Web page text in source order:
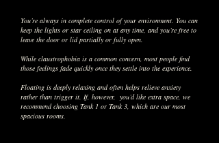
You’re always in complete control of your environment. You can
keep the lights or star ceiling on at any time, and you’re free to
leave the door or lid partially or fully open.
While claustrophobia is a common concern, most people find
those feelings fade quickly once they settle into the experience.
Floating is deeply relaxing and often helps relieve anxiety
rather than trigger it. If, however, you’d like extra space, we
recommend choosing Tank 1 or Tank 3, which are our most
spacious rooms.